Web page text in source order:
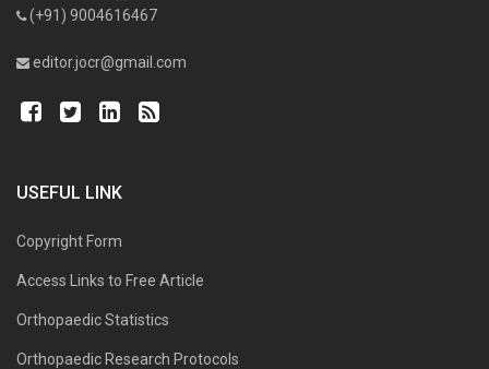
(+91) 9004616467
editor.jocr@gmail.com
USEFUL LINK
Copyright Form
Access Links to Free Article
Orthopaedic Statistics
Orthopaedic Research Protocols